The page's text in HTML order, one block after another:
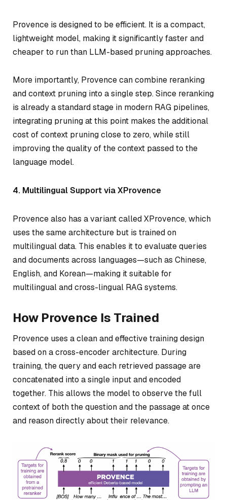
Provence is designed to be efficient. It is a compact,
lightweight model, making it significantly faster and
cheaper to run than LLM-based pruning approaches.
More importantly, Provence can combine reranking
and context pruning into a single step. Since reranking
is already a standard stage in modern RAG pipelines,
integrating pruning at this point makes the additional
cost of context pruning close to zero, while still
improving the quality of the context passed to the
language model.
4. Multilingual Support via XProvence
Provence also has a variant called XProvence, which
uses the same architecture but is trained on
multilingual data. This enables it to evaluate queries
and documents across languages—such as Chinese,
English, and Korean—making it suitable for
multilingual and cross-lingual RAG systems.
How Provence Is Trained
Provence uses a clean and effective training design
based on a cross-encoder architecture. During
training, the query and each retrieved passage are
concatenated into a single input and encoded
together. This allows the model to observe the full
context of both the question and the passage at once
and reason directly about their relevance.